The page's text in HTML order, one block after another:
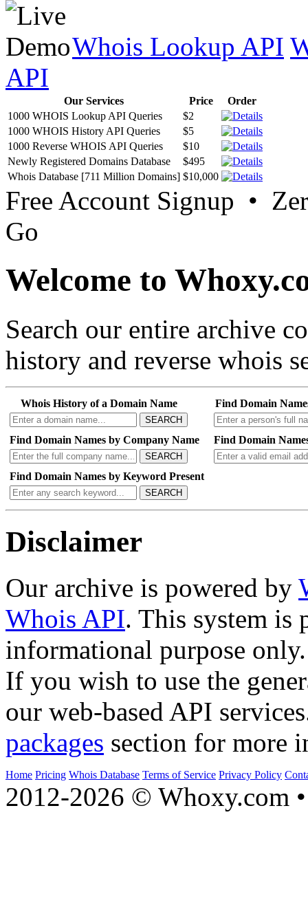
Whois Lookup API
API
Our Services Price
Order
1000 WHOIS Lookup API Queries
$2
1000 WHOIS History API Queries
$5
1000 Reverse WHOIS API Queries
$10
Newly Registered Domains Database
$495
Whois Database [711 Million Domains] $10,000
Free Account Signup •
Go
Welcome to
Search our entire archive
history and reverse whois
Whois History of a Domain Name
SEARCH
Find Domain
Find Domain Names by Company Name
SEARCH
Find Domain
Find Domain Names by Keyword Present
SEARCH
Disclaimer
Our archive is powered by
Whois API. This system is
informational purpose only.
If you wish to use the
our web-based API
packages section for more
Home Pricing Whois Database Terms of Service Privacy Policy
2012-2026 © Whoxy.com